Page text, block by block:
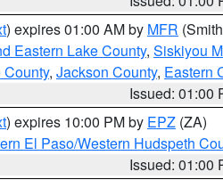
) expires 01:00 AM by MFR
Eastern Lake County, Siskiyou
, Jackson County, Eastern
Issued: 01:00
) expires 10:00 PM by EPZ (ZA)
El Paso/Western Hudspeth
Issued: 01:00